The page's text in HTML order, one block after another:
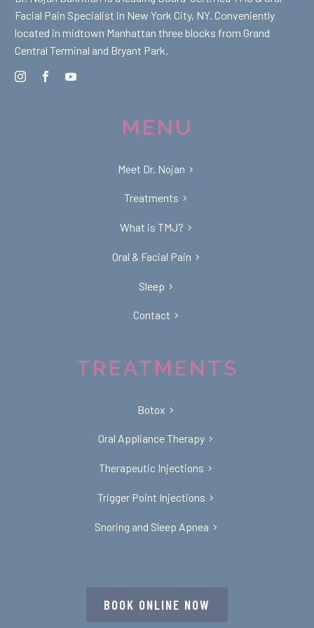
Facial Pain Specialist in New York City, NY. Conveniently
located in midtown Manhattan three blocks from Grand
Central Terminal and Bryant Park.
MENU
Meet Dr. Nojan
Treatments
What is TMJ?
Oral & Facial Pain
Sleep
Contact
TREATMENTS
Botox
Oral Appliance Therapy
Therapeutic Injections
Trigger Point Injections
Snoring and Sleep Apnea
BOOK ONLINE NOW